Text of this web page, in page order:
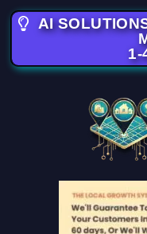
AI
1-